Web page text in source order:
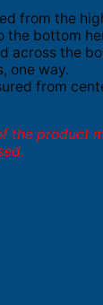
from the
the bottom
across the
one way.
from
the product